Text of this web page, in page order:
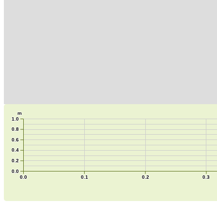
0.0 0.1 0.2 0.3
0.0
0.2
0.4
0.6
0.8
1.0
m